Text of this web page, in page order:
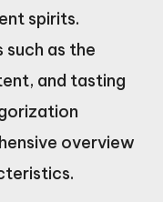
spirits.
as the
and tasting
overview